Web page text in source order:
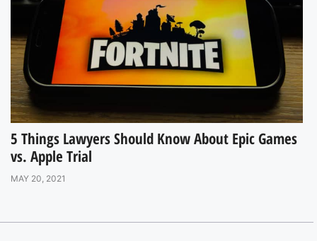
5 Things Lawyers Should Know About Epic Games
vs. Apple Trial
MAY 20, 2021